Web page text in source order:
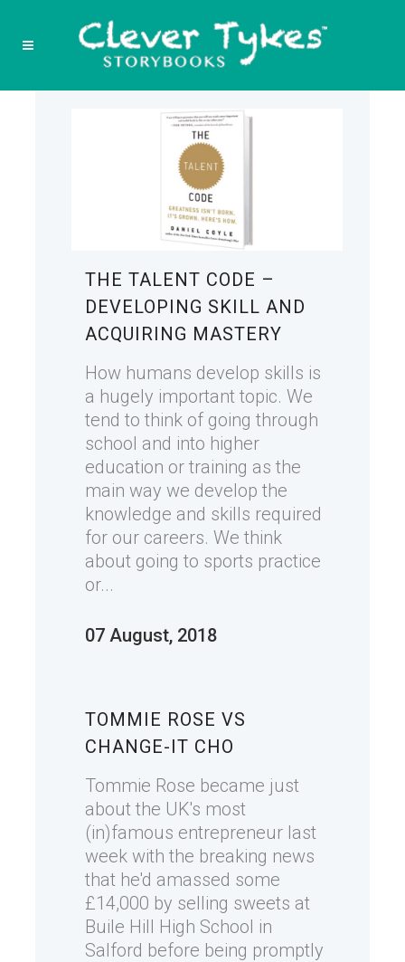
THE TALENT CODE –
DEVELOPING SKILL AND
ACQUIRING MASTERY
How humans develop skills is
a hugely important topic. We
tend to think of going through
school and into higher
education or training as the
main way we develop the
knowledge and skills required
for our careers. We think
about going to sports practice
or...
07 August, 2018
TOMMIE ROSE VS
CHANGE-IT CHO
Tommie Rose became just
about the UK's most
(in)famous entrepreneur last
week with the breaking news
that he'd amassed some
£14,000 by selling sweets at
Buile Hill High School in
Salford before being promptly